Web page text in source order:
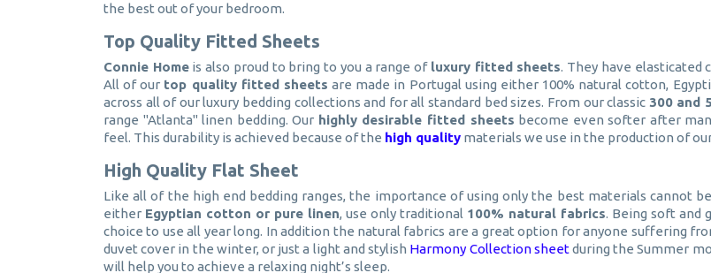
the best out of your bedroom.
Top Quality Fitted Sheets
Connie Homeis also proud to bring to you a range of luxury fitted sheets. They have elasticated
All of our top quality fitted sheets are made in Portugal using either 100% natural cotton,
across all of our luxury bedding collections and for all standard bed sizes. From our classic 300 and
range "Atlanta" linen bedding. Our highly desirable fitted sheets become even softer after
feel. This durability is achieved because of the high quality materials we use in the production of
High Quality Flat Sheet
Like all of the high end bedding ranges, the importance of using only the best materials cannot
either Egyptian cotton or pure linen, use only traditional 100% natural fabrics. Being soft and
choice to use all year long. In addition the natural fabrics are a great option for anyone suffering
duvet cover in the winter, or just a light and stylish Harmony Collection sheetduring the Summer
will help you to achieve a relaxing night’s sleep.